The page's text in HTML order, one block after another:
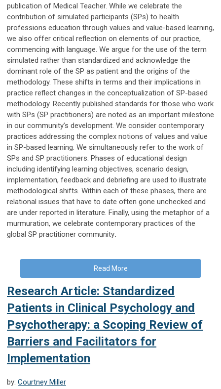
publication of Medical Teacher. While we celebrate the
contribution of simulated participants (SPs) to health
professions education through values and value-based learning,
we also offer critical reflection on elements of our practice,
commencing with language. We argue for the use of the term
simulated rather than standardized and acknowledge the
dominant role of the SP as patient and the origins of the
methodology. These shifts in terms and their implications in
practice reflect changes in the conceptualization of SP-based
methodology. Recently published standards for those who work
with SPs (SP practitioners) are noted as an important milestone
in our community’s development. We consider contemporary
practices addressing the complex notions of values and value
in SP-based learning. We simultaneously refer to the work of
SPs and SP practitioners. Phases of educational design
including identifying learning objectives, scenario design,
implementation, feedback and debriefing are used to illustrate
methodological shifts. Within each of these phases, there are
relational issues that have to date often gone unchecked and
are under reported in literature. Finally, using the metaphor of a
murmuration, we celebrate contemporary practices of the
global SP practitioner community.
Read More
Research Article: Standardized
Patients in Clinical Psychology and
Psychotherapy: a Scoping Review of
Barriers and Facilitators for
Implementation
by: Courtney Miller